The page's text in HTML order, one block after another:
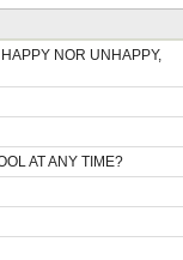
NOR UNHAPPY,
AT ANY TIME?